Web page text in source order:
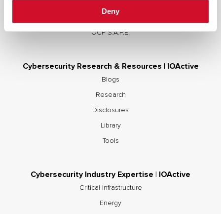
Deny
Advisory Services
Training
OCP S.A.F.E.
Cybersecurity Research & Resources | IOActive
Blogs
Research
Disclosures
Library
Tools
Cybersecurity Industry Expertise | IOActive
Critical Infrastructure
Energy